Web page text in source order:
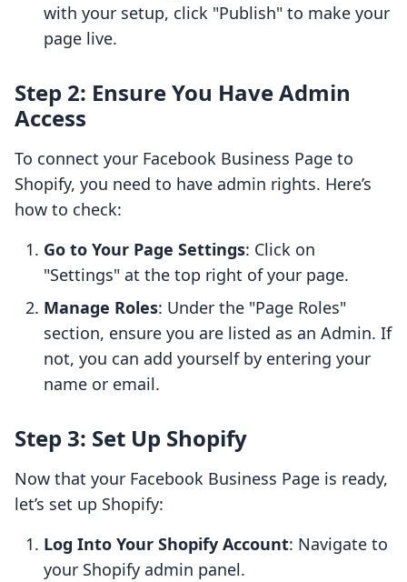
with your setup, click "Publish" to make your
page live.
Step 2: Ensure You Have Admin
Access
To connect your Facebook Business Page to
Shopify, you need to have admin rights. Here’s
how to check:
Go to Your Page Settings: Click on
"Settings" at the top right of your page.
Manage Roles: Under the "Page Roles"
section, ensure you are listed as an Admin. If
not, you can add yourself by entering your
name or email.
Step 3: Set Up Shopify
Now that your Facebook Business Page is ready,
let’s set up Shopify:
Log Into Your Shopify Account: Navigate to
your Shopify admin panel.